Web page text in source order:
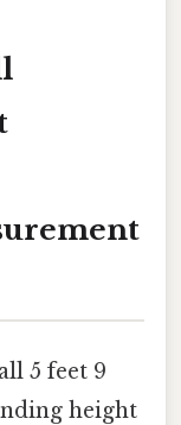
5 feet 9
height